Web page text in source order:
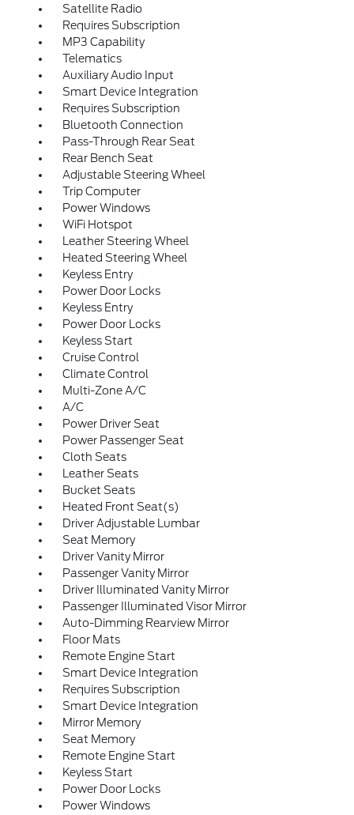
Satellite Radio
Requires Subscription
MP3 Capability
Telematics
Auxiliary Audio Input
Smart Device Integration
Requires Subscription
Bluetooth Connection
Pass-Through Rear Seat
Rear Bench Seat
Adjustable Steering Wheel
Trip Computer
Power Windows
WiFi Hotspot
Leather Steering Wheel
Heated Steering Wheel
Keyless Entry
Power Door Locks
Keyless Entry
Power Door Locks
Keyless Start
Cruise Control
Climate Control
Multi-Zone A/C
A/C
Power Driver Seat
Power Passenger Seat
Cloth Seats
Leather Seats
Bucket Seats
Heated Front Seat(s)
Driver Adjustable Lumbar
Seat Memory
Driver Vanity Mirror
Passenger Vanity Mirror
Driver Illuminated Vanity Mirror
Passenger Illuminated Visor Mirror
Auto-Dimming Rearview Mirror
Floor Mats
Remote Engine Start
Smart Device Integration
Requires Subscription
Smart Device Integration
Mirror Memory
Seat Memory
Remote Engine Start
Keyless Start
Power Door Locks
Power Windows